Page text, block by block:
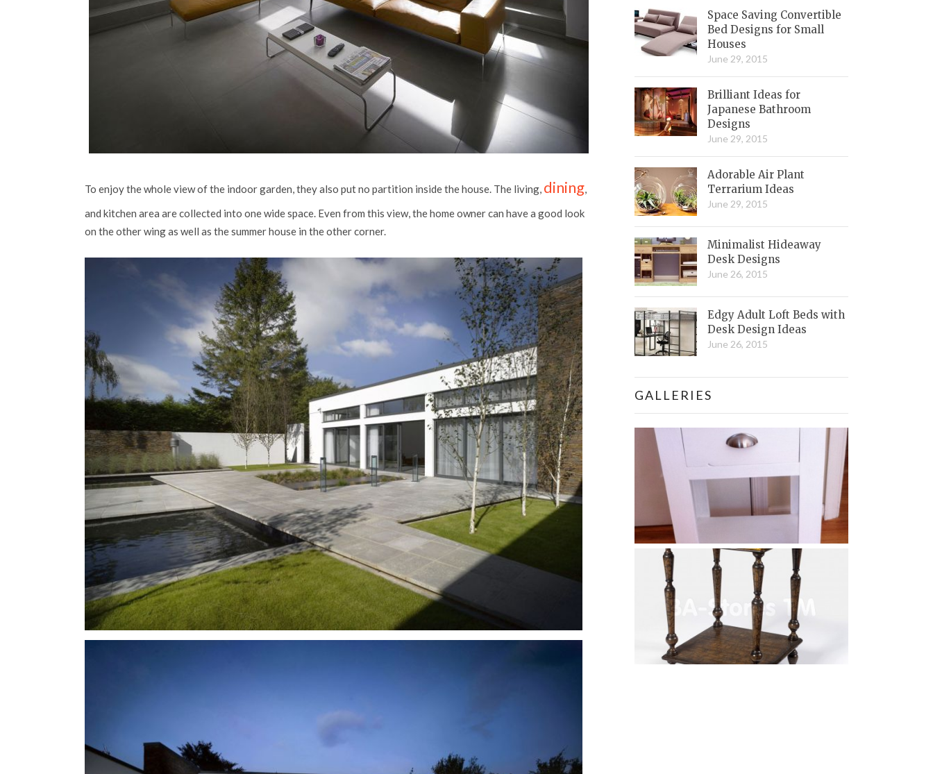
To enjoy the whole view of the indoor garden, they also put no partition inside the house. The living, dining,
and kitchen area are collected into one wide space. Even from this view, the home owner can have a good look
on the other wing as well as the summer house in the other corner.
Space Saving Convertible
Bed Designs for Small
Houses
June 29, 2015
Brilliant Ideas for
Japanese Bathroom
Designs
June 29, 2015
Adorable Air Plant
Terrarium Ideas
June 29, 2015
Minimalist Hideaway
Desk Designs
June 26, 2015
Edgy Adult Loft Beds with
Desk Design Ideas
June 26, 2015
GALLERIES